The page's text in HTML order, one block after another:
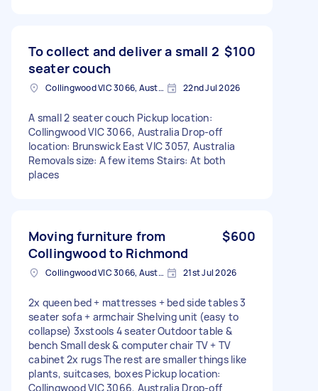
To collect and deliver a small 2
seater couch
$100
Collingwood VIC 3066, Australia 22nd Jul 2026
A small 2 seater couch Pickup location:
Collingwood VIC 3066, Australia Drop-off
location: Brunswick East VIC 3057, Australia
Removals size: A few items Stairs: At both
places
Moving furniture from
Collingwood to Richmond
$600
Collingwood VIC 3066, Australia 21st Jul 2026
2x queen bed + mattresses + bed side tables 3
seater sofa + armchair Shelving unit (easy to
collapse) 3xstools 4 seater Outdoor table &
bench Small desk & computer chair TV + TV
cabinet 2x rugs The rest are smaller things like
plants, suitcases, boxes Pickup location:
Collingwood VIC 3066, Australia Drop-off